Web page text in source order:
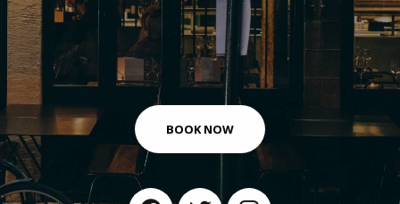
BOOK NOW